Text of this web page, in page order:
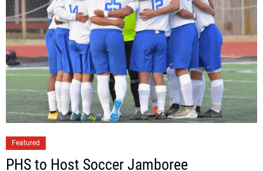
Featured
PHS to Host Soccer Jamboree